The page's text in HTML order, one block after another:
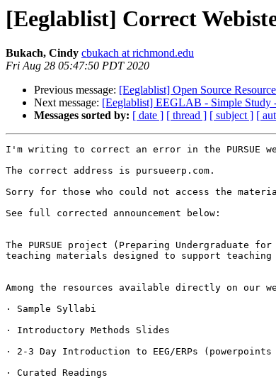
[Eeglablist] Correct
Bukach, Cindy cbukach at richmond.edu
Fri Aug 28 05:47:50 PDT 2020
Previous message: [Eeglablist] Open Source
Next message: [Eeglablist] EEGLAB - Simple Study
Messages sorted by: [ date ] [ thread ] [ subject ] [
I'm writing to correct an error in the PURSUE
The correct address is pursueerp.com.
Sorry for those who could not access the
See full corrected announcement below:
The PURSUE project (Preparing
teaching materials designed to support teaching
Among the resources available directly on our
· Sample Syllabi
· Introductory Methods Slides
· 2-3 Day Introduction to EEG/ERPs
· Curated Readings